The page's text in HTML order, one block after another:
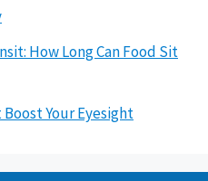
How Long Can Food Sit
Your Eyesight